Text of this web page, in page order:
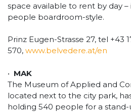
space available to rent by day
people boardroom-style.
Prinz Eugen-Strasse 27, tel +43
570, www.belvedere.at/en
• MAK
The Museum of Applied and
located next to the city park,
holding 540 people for a